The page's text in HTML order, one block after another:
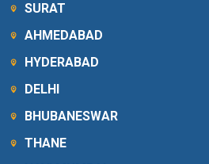
SURAT
AHMEDABAD
HYDERABAD
DELHI
BHUBANESWAR
THANE